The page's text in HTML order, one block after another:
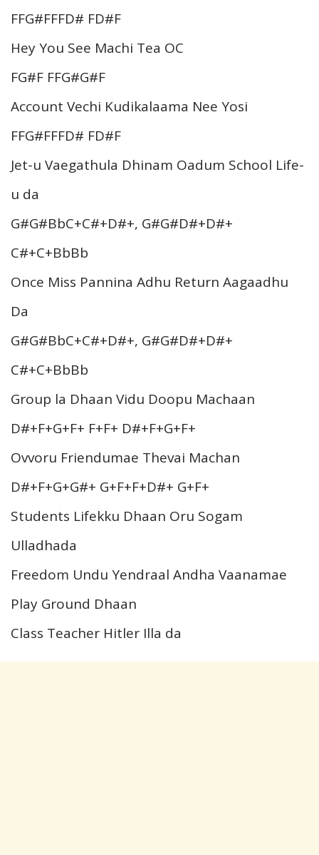
FFG#FFFD# FD#F
Hey You See Machi Tea OC
FG#F FFG#G#F
Account Vechi Kudikalaama Nee Yosi
FFG#FFFD# FD#F
Jet-u Vaegathula Dhinam Oadum School Life-
u da
G#G#BbC+C#+D#+, G#G#D#+D#+
C#+C+BbBb
Once Miss Pannina Adhu Return Aagaadhu
Da
G#G#BbC+C#+D#+, G#G#D#+D#+
C#+C+BbBb
Group la Dhaan Vidu Doopu Machaan
D#+F+G+F+ F+F+ D#+F+G+F+
Ovvoru Friendumae Thevai Machan
D#+F+G+G#+ G+F+F+D#+ G+F+
Students Lifekku Dhaan Oru Sogam
Ulladhada
Freedom Undu Yendraal Andha Vaanamae
Play Ground Dhaan
Class Teacher Hitler Illa da